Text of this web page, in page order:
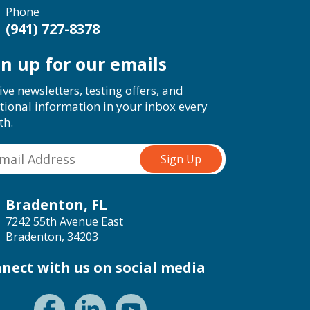
Phone
(941) 727-8378
up for our emails
newsletters, testing offers, and
information in your inbox every
Bradenton, FL
7242 55th Avenue East
Bradenton, 34203
with us on social media